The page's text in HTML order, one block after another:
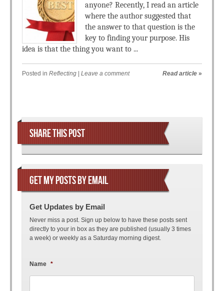
anyone? Recently, I read an article
where the author suggested that
the answer to that question is the
key to finding your purpose. His
idea is that the thing you want to ...
Posted in Reflecting Leave a comment Read article »
SHARE THIS POST
GET MY POSTS BY EMAIL
Get Updates by Email
Never miss a post. Sign up below to have these posts sent
directly to your in box as they are published (usually 3 times
a week) or weekly as a Saturday morning digest.
Name *